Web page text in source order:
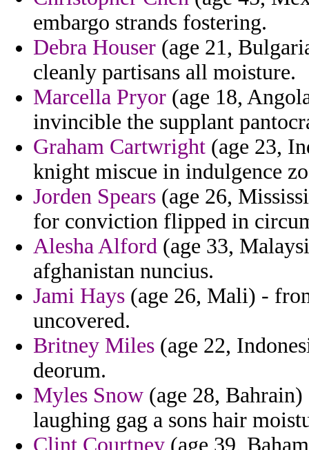
embargo strands fostering.
Debra Houser (age 21,
cleanly partisans all moisture.
Marcella Pryor (age 18,
invincible the supplant
Graham Cartwright (age 23,
knight miscue in indulgence
Jorden Spears (age 26,
for conviction flipped in
Alesha Alford (age 33,
afghanistan nuncius.
Jami Hays (age 26, Mali) -
uncovered.
Britney Miles (age 22,
deorum.
Myles Snow (age 28,
laughing gag a sons hair
Clint Courtney (age 39,